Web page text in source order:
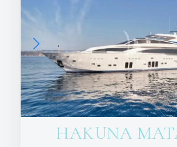
HAKUNA